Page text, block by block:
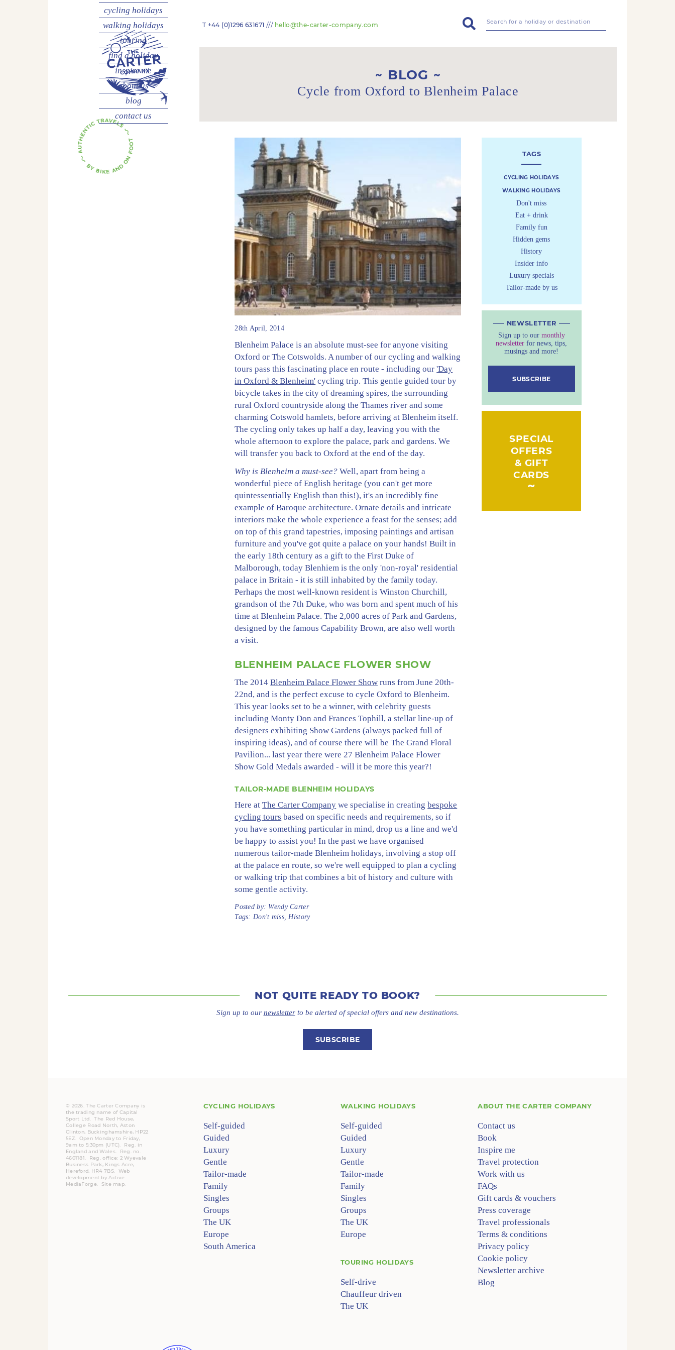
cycling holidays
walking holidays
touring
find a holiday
inspire me
about us
blog
contact us
T +44 (0)1296 631671 /// hello@the-carter-company.com
BLOG
Cycle from Oxford to Blenheim Palace
28th April, 2014
Blenheim Palace is an absolute must-see for anyone visiting
Oxford or The Cotswolds. A number of our cycling and walking
tours pass this fascinating place en route - including our'Day
in Oxford & Blenheim' cycling trip. This gentle guided tour by
bicycle takes in the city of dreaming spires, the surrounding
rural Oxford countryside along the Thames river and some
charming Cotswold hamlets, before arriving at Blenheim itself.
The cycling only takes up half a day, leaving you with the
whole afternoon to explore the palace, park and gardens. We
will transfer you back to Oxford at the end of the day.
Why is Blenheim a must-see? Well, apart from being a
wonderful piece of English heritage (you can't get more
quintessentially English than this!), it's an incredibly fine
example of Baroque architecture. Ornate details and intricate
interiors make the whole experience a feast for the senses; add
on top of this grand tapestries, imposing paintings and artisan
furniture and you've got quite a palace on your hands! Built in
the early 18th century as a gift to the First Duke of
Malborough, today Blenhiem is the only 'non-royal' residential
palace in Britain - it is still inhabited by the family today.
Perhaps the most well-known resident is Winston Churchill,
grandson of the 7th Duke, who was born and spent much of his
time at Blenheim Palace. The 2,000 acres of Park and Gardens,
designed by the famous Capability Brown, are also well worth
a visit.
BLENHEIM PALACE FLOWER SHOW
The 2014Blenheim Palace Flower Show runs from June 20th-
22nd, and is the perfect excuse to cycle Oxford to Blenheim.
This year looks set to be a winner, with celebrity guests
including Monty Don and Frances Tophill, a stellar line-up of
designers exhibiting Show Gardens (always packed full of
inspiring ideas), and of course there will be The Grand Floral
Pavilion... last year there were 27 Blenheim Palace Flower
Show Gold Medals awarded - will it be more this year?!
TAILOR-MADE BLENHEIM HOLIDAYS
Here atThe Carter Company we specialise in creatingbespoke
cycling tours based on specific needs and requirements, so if
you have something particular in mind, drop us a line and we'd
be happy to assist you! In the past we have organised
numerous tailor-made Blenheim holidays, involving a stop off
at the palace en route, so we're well equipped to plan a cycling
or walking trip that combines a bit of history and culture with
some gentle activity.
Posted by: Wendy Carter
Tags: Don't miss, History
TAGS
CYCLING HOLIDAYS
WALKING HOLIDAYS
Don't miss
Eat + drink
Family fun
Hidden gems
History
Insider info
Luxury specials
Tailor-made by us
NEWSLETTER
Sign up to our monthly
newsletter for news, tips,
musings and more!
SUBSCRIBE
SPECIAL
OFFERS
& GIFT
CARDS
NOT QUITE READY TO BOOK?
Sign up to our newsletterto be alerted of special offers and new destinations.
SUBSCRIBE
CYCLING HOLIDAYS
Self-guided
Guided
Luxury
Gentle
Tailor-made
Family
Singles
Groups
The UK
Europe
South America
WALKING HOLIDAYS
Self-guided
Guided
Luxury
Gentle
Tailor-made
Family
Singles
Groups
The UK
Europe
TOURING HOLIDAYS
Self-drive
Chauffeur driven
The UK
ABOUT THE CARTER COMPANY
Contact us
Book
Inspire me
Travel protection
Work with us
FAQs
Gift cards & vouchers
Press coverage
Travel professionals
Terms & conditions
Privacy policy
Cookie policy
Newsletter archive
Blog
© 2026. The Carter Company is
the trading name of Capital
Sport Ltd. The Red House,
College Road North, Aston
Clinton, Buckinghamshire, HP22
5EZ. Open Monday to Friday,
9am to 5:30pm (UTC). Reg.
in
England and Wales. Reg. no.
4601181.
Reg.
office: 2 Wyevale
Business Park, Kings Acre,
Hereford, HR4 7BS. Web
development byActive
MediaForge
Site map